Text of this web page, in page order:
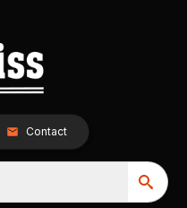
Contact